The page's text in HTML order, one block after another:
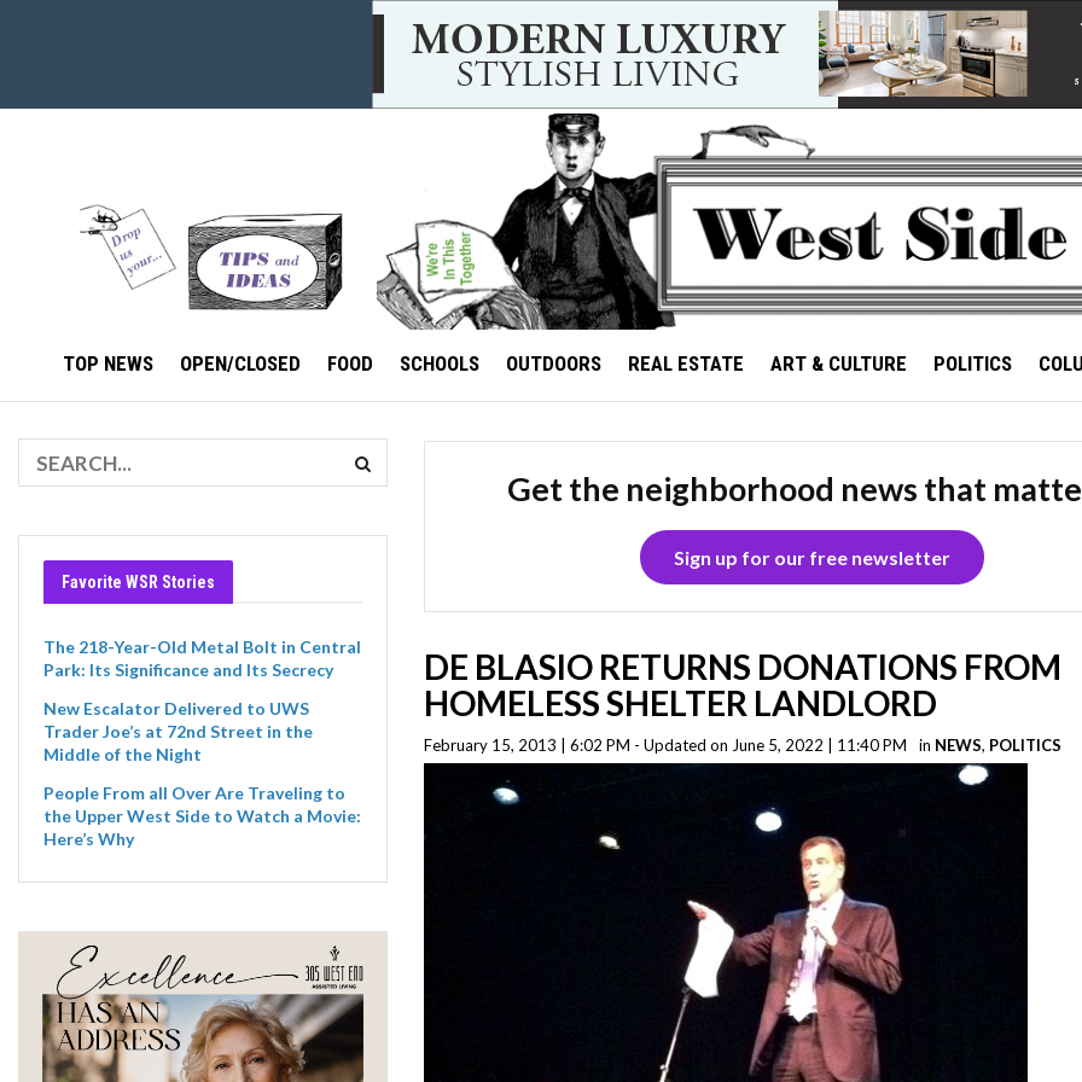
TOP NEWS OPEN/CLOSED FOOD SCHOOLS OUTDOORS REAL ESTATE ART & CULTURE POLITICS
Favorite WSR Stories
The 218-Year-Old Metal Bolt in Central
Park: Its Significance and Its Secrecy
New Escalator Delivered to UWS
Trader Joe’s at 72nd Street in the
Middle of the Night
People From all Over Are Traveling to
the Upper West Side to Watch a Movie:
Here’s Why
Get the neighborhood news that
Sign up for our free newsletter
DE BLASIO RETURNS DONATIONS FROM
HOMELESS SHELTER LANDLORD
February 15, 2013 | 6:02 PM - Updated on June 5, 2022 | 11:40 PM in NEWS, POLITICS